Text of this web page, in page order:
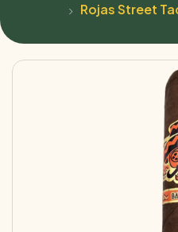
Rojas Street